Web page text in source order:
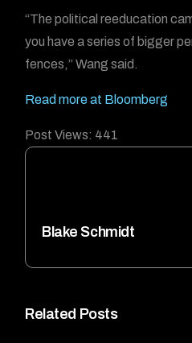
Related Posts
“The political reeducation
you have a series of bigger
fences,” Wang said.
Read more at Bloomberg
Post Views: 441
Blake Schmidt